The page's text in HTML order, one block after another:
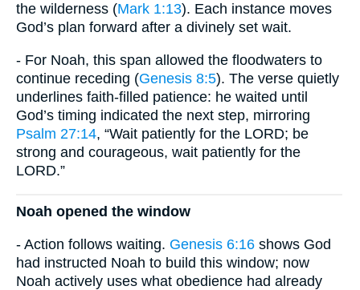
the wilderness (Mark 1:13). Each instance moves
God’s plan forward after a divinely set wait.
- For Noah, this span allowed the floodwaters to
continue receding (Genesis 8:5). The verse quietly
underlines faith-filled patience: he waited until
God’s timing indicated the next step, mirroring
Psalm 27:14, “Wait patiently for the LORD; be
strong and courageous, wait patiently for the
LORD.”
Noah opened the window
- Action follows waiting. Genesis 6:16 shows God
had instructed Noah to build this window; now
Noah actively uses what obedience had already